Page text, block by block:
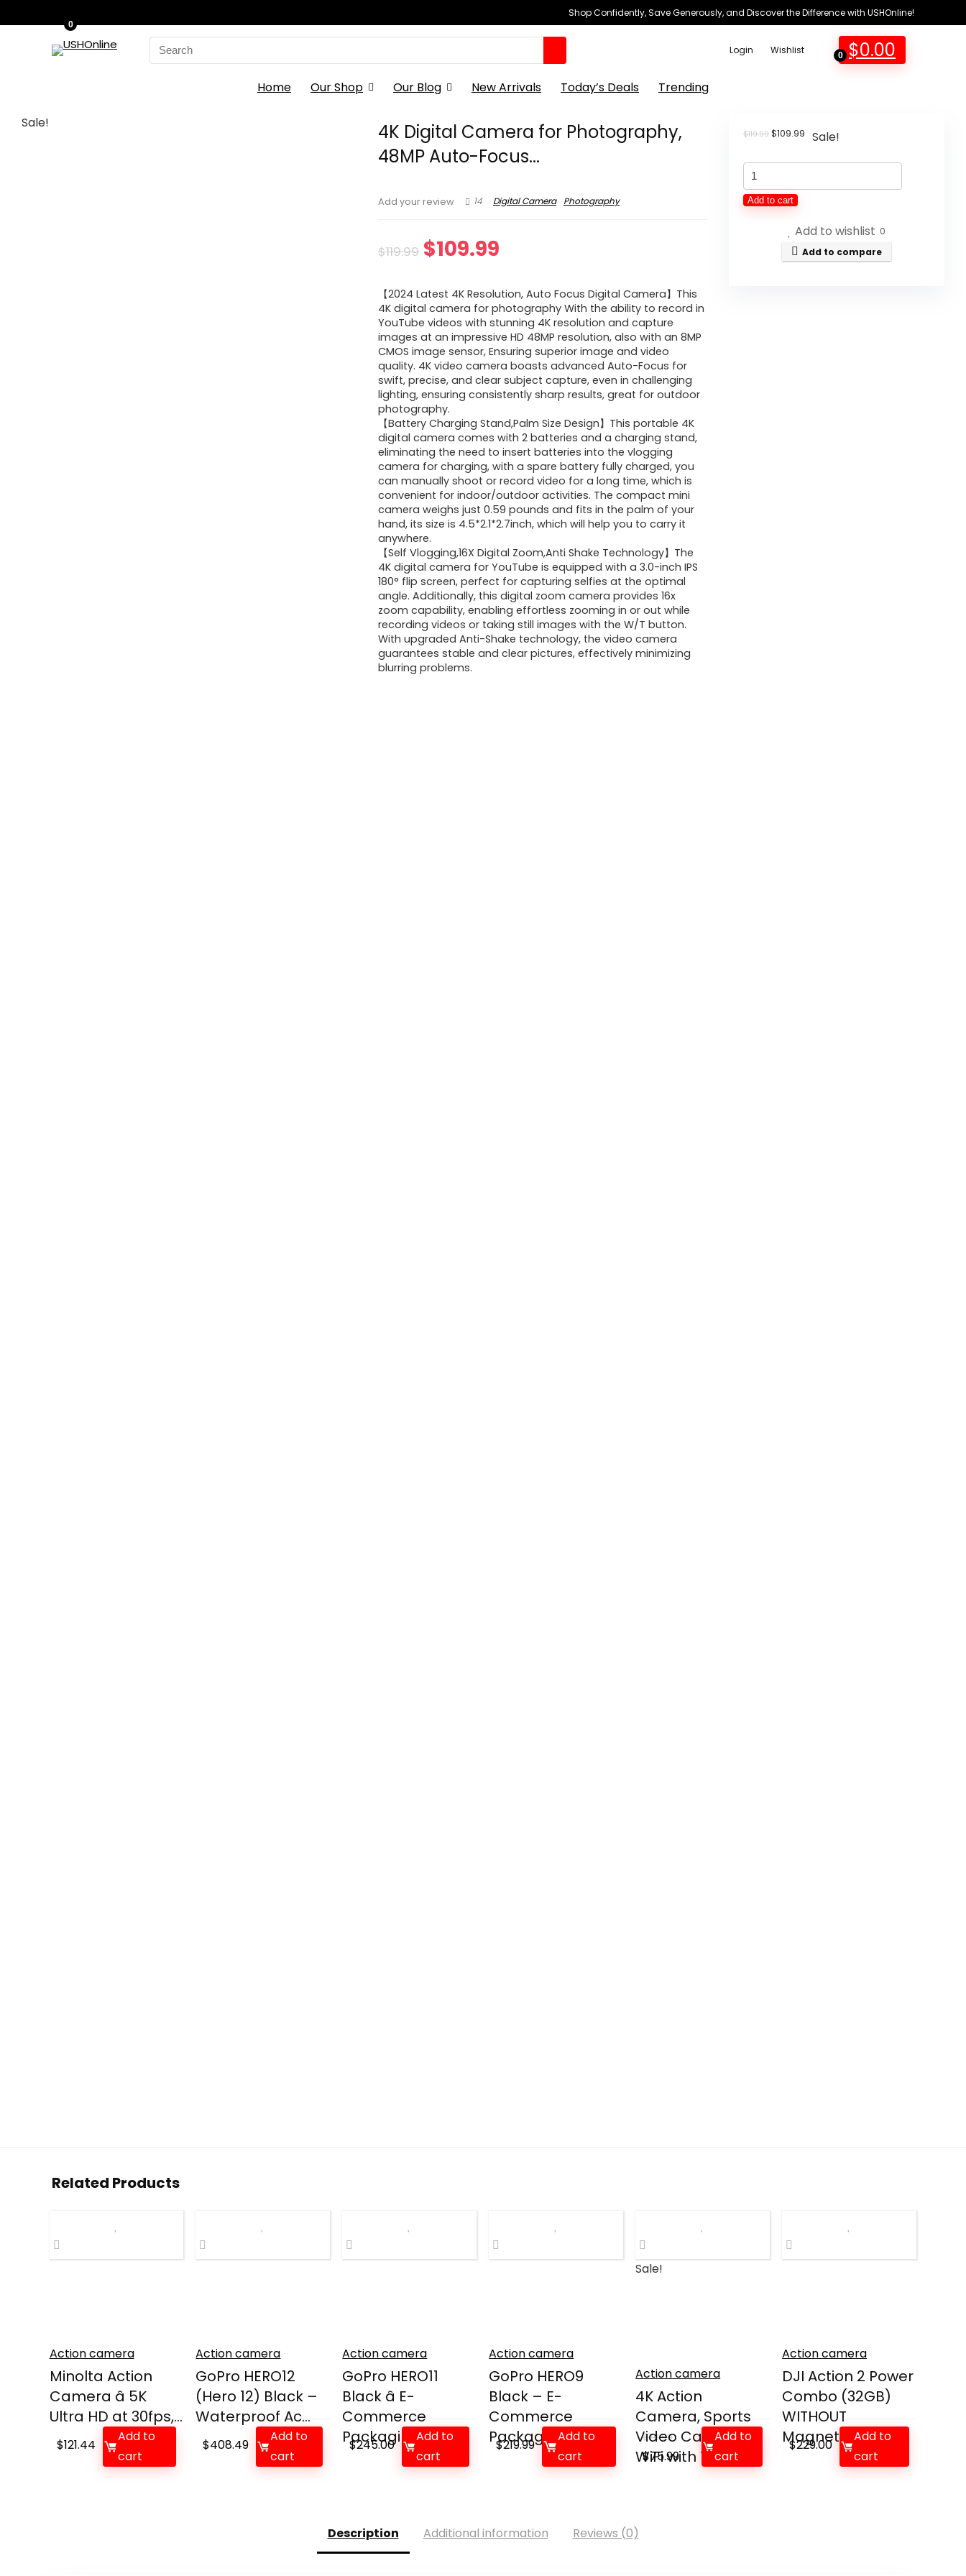
Shop Confidently, Save Generously, and Discover the Difference with USHOnline!
Search
for:
Login Wishlist 0
0
$0.00
Home Our Shop Our Blog New Arrivals Today’s Deals Trending
Sale!
4K Digital Camera for Photography,
48MP Auto-Focus...
Add your review 14 Digital Camera Photography
$119.99 Original
was:
$119.99.
$109.99
is:
$109.99.
【2024 Latest 4K Resolution, Auto Focus Digital Camera】This
4K digital camera for photography With the ability to record in
YouTube videos with stunning 4K resolution and capture
images at an impressive HD 48MP resolution, also with an 8MP
CMOS image sensor, Ensuring superior image and video
quality. 4K video camera boasts advanced Auto-Focus for
swift, precise, and clear subject capture, even in challenging
lighting, ensuring consistently sharp results, great for outdoor
photography.
【Battery Charging Stand,Palm Size Design】This portable 4K
digital camera comes with 2 batteries and a charging stand,
eliminating the need to insert batteries into the vlogging
camera for charging, with a spare battery fully charged, you
can manually shoot or record video for a long time, which is
convenient for indoor/outdoor activities. The compact mini
camera weighs just 0.59 pounds and fits in the palm of your
hand, its size is 4.5*2.1*2.7inch, which will help you to carry it
anywhere.
【Self Vlogging,16X Digital Zoom,Anti Shake Technology】The
4K digital camera for YouTube is equipped with a 3.0-inch IPS
180° flip screen, perfect for capturing selfies at the optimal
angle. Additionally, this digital zoom camera provides 16x
zoom capability, enabling effortless zooming in or out while
recording videos or taking still images with the W/T button.
With upgraded Anti-Shake technology, the video camera
guarantees stable and clear pictures, effectively minimizing
blurring problems.
$119.99 Original
$109.99 Current
Sale!
4K
Digital
Camera
Photography,
Add to cart
Add to wishlist 0
Add to compare
Related Products
Action camera
Minolta Action
Camera â 5K
Ultra HD at 30fps,...
$121.44
Add to
cart
Action camera
GoPro HERO12
(Hero 12) Black –
Waterproof Ac...
$408.49
Add to
cart
Action camera
GoPro HERO11
Black â E-
Commerce
Packaging ...
$245.00
Add to
cart
Action camera
GoPro HERO9
Black – E-
Commerce
Packaging ...
$219.99
Add to
cart
Sale!
Action camera
4K Action
Camera, Sports
Video Camera
WiFi with To...
$79.99
Original
$75.99Current
price
Add to
cart
Action camera
DJI Action 2 Power
Combo (32GB)
WITHOUT
Magnetic P...
$229.00
Add to
cart
Description Additional information Reviews (0)